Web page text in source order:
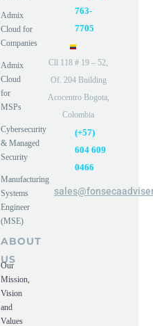
Admix
Cloud for
Companies
Admix
Cloud
for
MSPs
Cybersecurity
& Managed
Security
Manufacturing
Systems
Engineer
(MSE)
ABOUT
US
Our
Mission,
Vision
and
Values
763-
7705
Cll 118 # 19 – 52,
Of. 204 Building
Acocentro Bogota,
Colombia
(+57)
604 609
0466